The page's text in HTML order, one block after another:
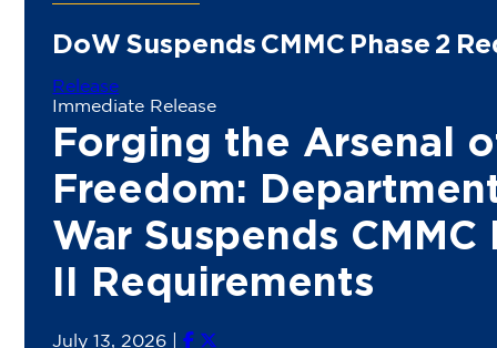
DoW Suspends CMMC Phase 2
Release
Immediate Release
Forging the Arsenal
Freedom:
War Suspends CMMC
II Requirements
July 13, 2026